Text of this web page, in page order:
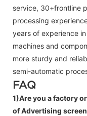
service, 30+frontline
processing
years of experience
machines and
more sturdy and
semi-automatic
FAQ
1)Are you a factory
of Advertising